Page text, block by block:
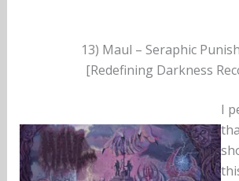
13) Maul – Seraphic
[Redefining Darkness
I